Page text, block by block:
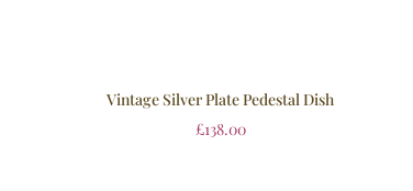
Vintage Silver Plate Pedestal Dish
£138.00